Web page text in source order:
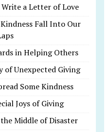
a Letter of Love
Fall Into Our
in Helping Others
of Unexpected Giving
Some Kindness
Joys of Giving
Middle of Disaster